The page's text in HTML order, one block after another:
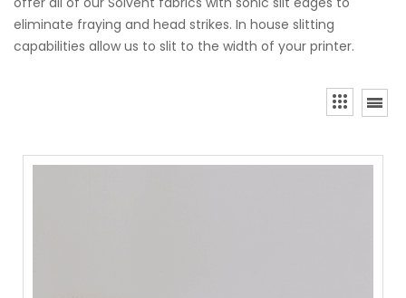
eliminate fraying and head strikes. In house slitting
capabilities allow us to slit to the width of your printer.